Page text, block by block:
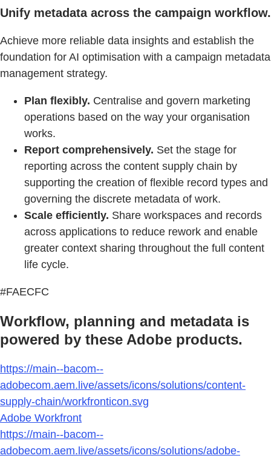
Unify metadata across the campaign workflow.
Achieve more reliable data insights and establish the
foundation for AI optimisation with a campaign metadata
management strategy.
Plan flexibly. Centralise and govern marketing
operations based on the way your organisation
works.
Report comprehensively. Set the stage for
reporting across the content supply chain by
supporting the creation of flexible record types and
governing the discrete metadata of work.
Scale efficiently. Share workspaces and records
across applications to reduce rework and enable
greater context sharing throughout the full content
life cycle.
#FAECFC
Workflow, planning and metadata is
powered by these Adobe products.
https://main--bacom--
adobecom.aem.live/assets/icons/solutions/content-
supply-chain/workfronticon.svg
Adobe Workfront
https://main--bacom--
adobecom.aem.live/assets/icons/solutions/adobe-